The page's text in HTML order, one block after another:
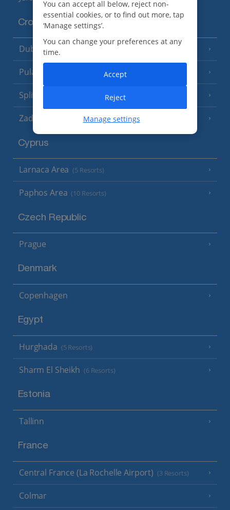
Croatia
Dubrovnik Coast
Pula and Istrian Coast (13 Resorts)
Split and Dalmatian Coast (26 Resorts)
Zadar Area
Cyprus
Larnaca Area (5 Resorts)
Paphos Area (10 Resorts)
Czech Republic
Prague
Denmark
Copenhagen
Egypt
Hurghada (5 Resorts)
Sharm El Sheikh (6 Resorts)
Estonia
Tallinn
France
Central France (La Rochelle Airport) (3 Resorts)
Colmar
You can accept all below, reject non-
essential cookies, or to find out more, tap
‘Manage settings’.
You can change your preferences at any
time.
Manage settings
Reject
Accept